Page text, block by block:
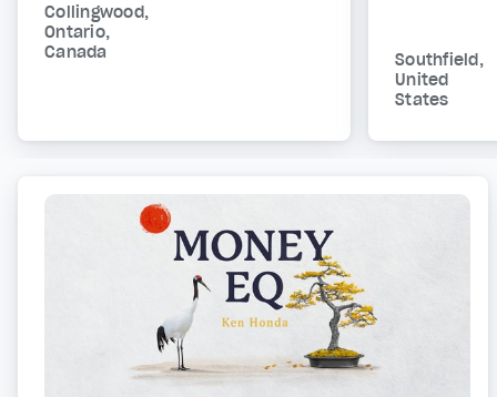
Collingwood,
Ontario,
Canada
Southfield,
United
States